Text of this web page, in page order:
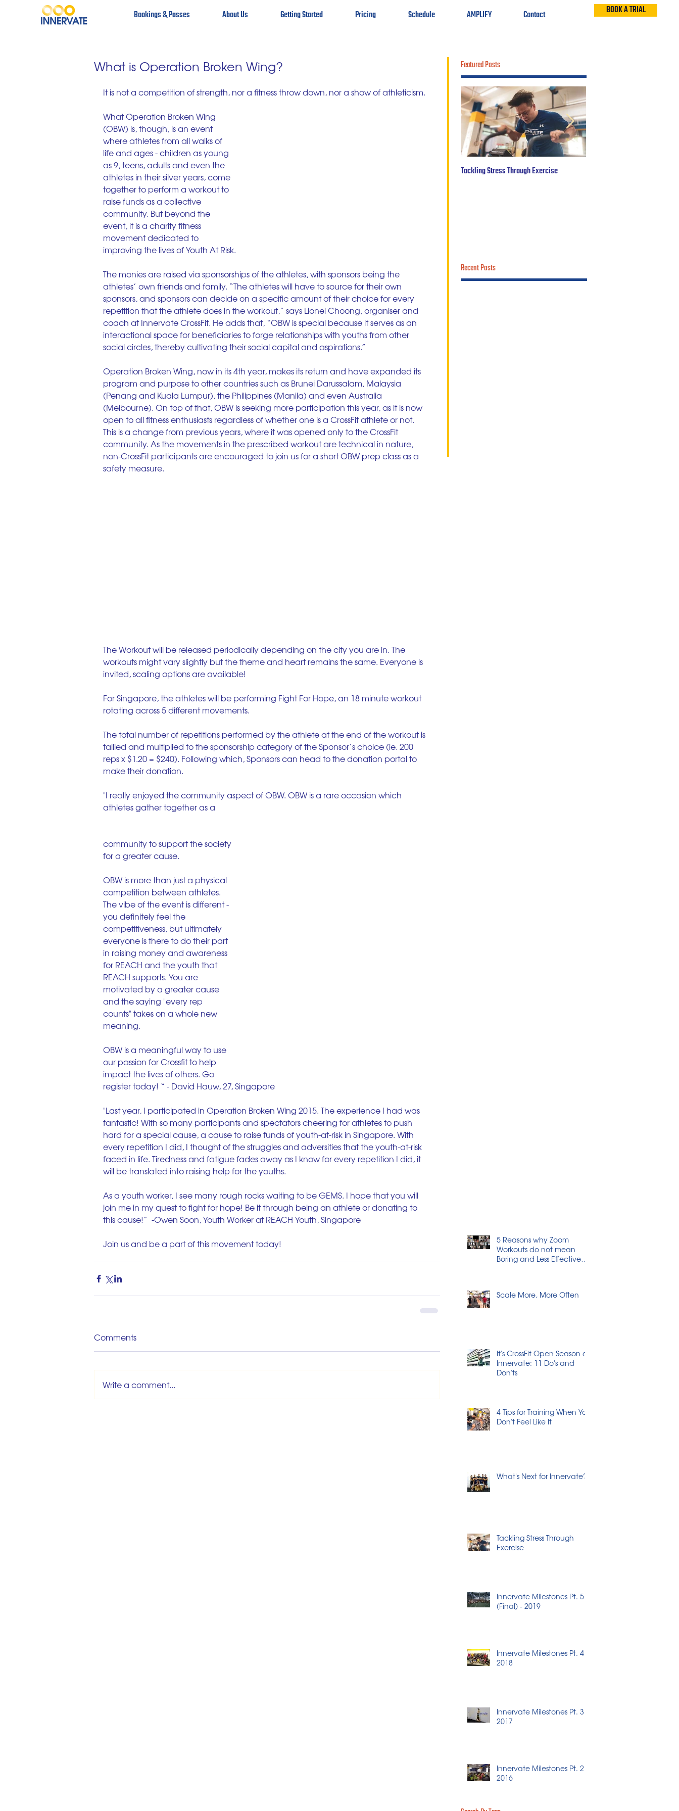
Bookings & Passes About Us Getting Started Pricing Schedule AMPLIFY Contact BOOK A TRIAL
What is Operation Broken Wing?
It is not a competition of strength, nor a fitness throw down, nor a show of athleticism.
What Operation Broken Wing
(OBW) is, though, is an event
where athletes from all walks of
life and ages - children as young
as 9, teens, adults and even the
athletes in their silver years, come
together to perform a workout to
raise funds as a collective
community. But beyond the
event, it is a charity fitness
movement dedicated to
improving the lives of Youth At Risk.
The monies are raised via sponsorships of the athletes, with sponsors being the
athletes’ own friends and family. “The athletes will have to source for their own
sponsors, and sponsors can decide on a specific amount of their choice for every
repetition that the athlete does in the workout,” says Lionel Choong, organiser and
coach at Innervate CrossFit. He adds that, “OBW is special because it serves as an
interactional space for beneficiaries to forge relationships with youths from other
social circles, thereby cultivating their social capital and aspirations.”
Operation Broken Wing, now in its 4th year, makes its return and have expanded its
program and purpose to other countries such as Brunei Darussalam, Malaysia
(Penang and Kuala Lumpur), the Philippines (Manila) and even Australia
(Melbourne). On top of that, OBW is seeking more participation this year, as it is now
open to all fitness enthusiasts regardless of whether one is a CrossFit athlete or not.
This is a change from previous years, where it was opened only to the CrossFit
community. As the movements in the prescribed workout are technical in nature,
non-CrossFit participants are encouraged to join us for a short OBW prep class as a
safety measure.
The Workout will be released periodically depending on the city you are in. The
workouts might vary slightly but the theme and heart remains the same. Everyone is
invited, scaling options are available!
For Singapore, the athletes will be performing Fight For Hope, an 18 minute workout
rotating across 5 different movements.
The total number of repetitions performed by the athlete at the end of the workout is
tallied and multiplied to the sponsorship category of the Sponsor’s choice (ie. 200
reps x $1.20 = $240). Following which, Sponsors can head to the donation portal to
make their donation.
"I really enjoyed the community aspect of OBW. OBW is a rare occasion which
athletes gather together as a
community to support the society
for a greater cause.
OBW is more than just a physical
competition between athletes.
The vibe of the event is different -
you definitely feel the
competitiveness, but ultimately
everyone is there to do their part
in raising money and awareness
for REACH and the youth that
REACH supports. You are
motivated by a greater cause
and the saying "every rep
counts" takes on a whole new
meaning.
OBW is a meaningful way to use
our passion for Crossfit to help
impact the lives of others. Go
register today! “ - David Hauw, 27, Singapore
"Last year, I participated in Operation Broken Wing 2015. The experience I had was
fantastic! With so many participants and spectators cheering for athletes to push
hard for a special cause, a cause to raise funds of youth-at-risk in Singapore. With
every repetition I did, I thought of the struggles and adversities that the youth-at-risk
faced in life. Tiredness and fatigue fades away as I know for every repetition I did, it
will be translated into raising help for the youths.
As a youth worker, I see many rough rocks waiting to be GEMS. I hope that you will
join me in my quest to fight for hope! Be it through being an athlete or donating to
this cause!”  -Owen Soon, Youth Worker at REACH Youth, Singapore
Join us and be a part of this movement today!
Comments
Write a comment...
Featured Posts
Tackling Stress Through Exercise
Recent Posts
5 Reasons why Zoom
Workouts do not mean
Boring and Less Effective
Scale More, More Often
It's CrossFit Open Season at
Innervate: 11 Do's and
Don'ts
4 Tips for Training When You
Don't Feel Like It
What's Next for Innervate?
Tackling Stress Through
Exercise
Innervate Milestones Pt. 5
(Final) - 2019
Innervate Milestones Pt. 4 -
2018
Innervate Milestones Pt. 3 -
2017
Innervate Milestones Pt. 2 -
2016